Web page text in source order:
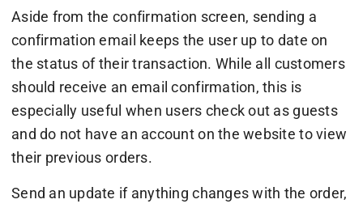
Aside from the confirmation screen, sending a
confirmation email keeps the user up to date on
the status of their transaction. While all customers
should receive an email confirmation, this is
especially useful when users check out as guests
and do not have an account on the website to view
their previous orders.
Send an update if anything changes with the order,